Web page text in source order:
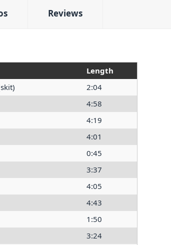
Reviews
Length
2:04
4:58
4:19
4:01
0:45
3:37
4:05
4:43
1:50
3:24